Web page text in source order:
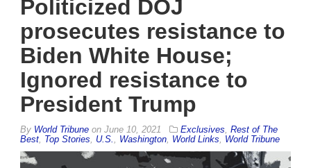
Politicized DOJ
prosecutes resistance to
Biden White House;
Ignored resistance to
President Trump
By World Tribune on June 10, 2021 Exclusives Rest of The
Best Top Stories U.S. Washington World Links World Tribune